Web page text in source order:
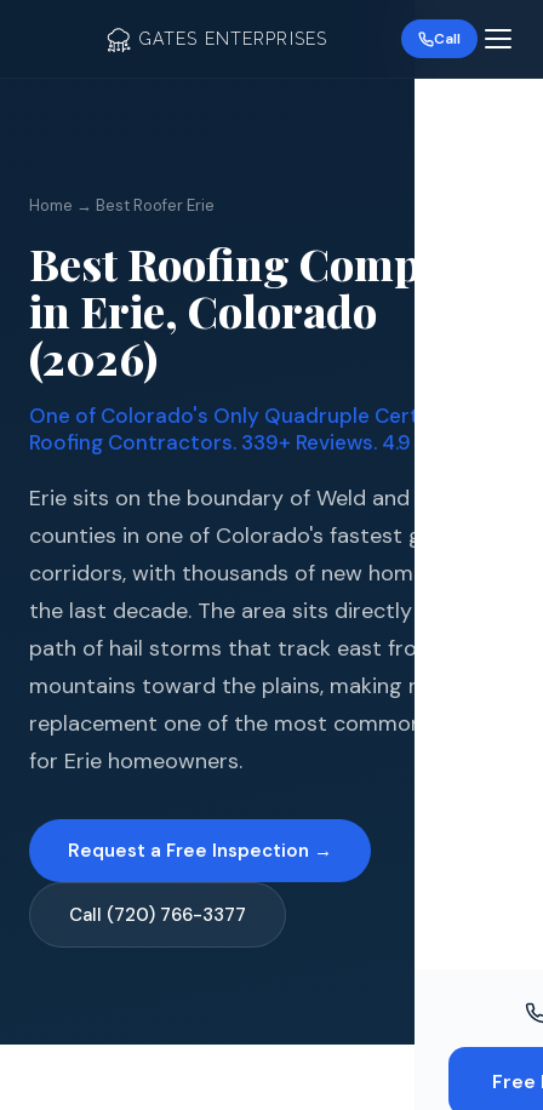
GATES ENTERPRISES Call
Free
Home → Best Roofer Erie
Best Roofing Company
in Erie, Colorado
(2026)
One of Colorado's Only Quadruple Certified
Roofing Contractors. 339+ Reviews. 4.9 Stars.
Erie sits on the boundary of Weld and Boulder
counties in one of Colorado's fastest growing
corridors, with thousands of new homes built in
the last decade. The area sits directly in the
path of hail storms that track east from the
mountains toward the plains, making roof
replacement one of the most common needs
for Erie homeowners.
Request a Free Inspection →
Call (720) 766-3377